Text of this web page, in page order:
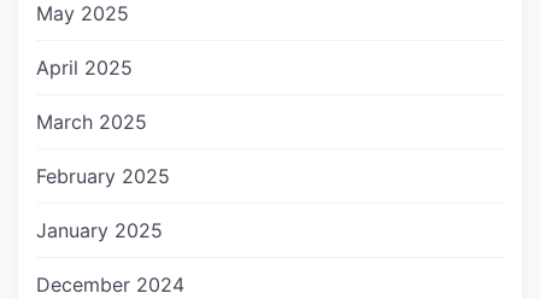
May 2025
April 2025
March 2025
February 2025
January 2025
December 2024